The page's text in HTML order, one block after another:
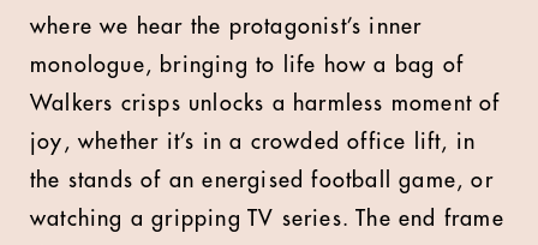
where we hear the protagonist’s inner
monologue, bringing to life how a bag of
Walkers crisps unlocks a harmless moment of
joy, whether it’s in a crowded office lift, in
the stands of an energised football game, or
watching a gripping TV series. The end frame